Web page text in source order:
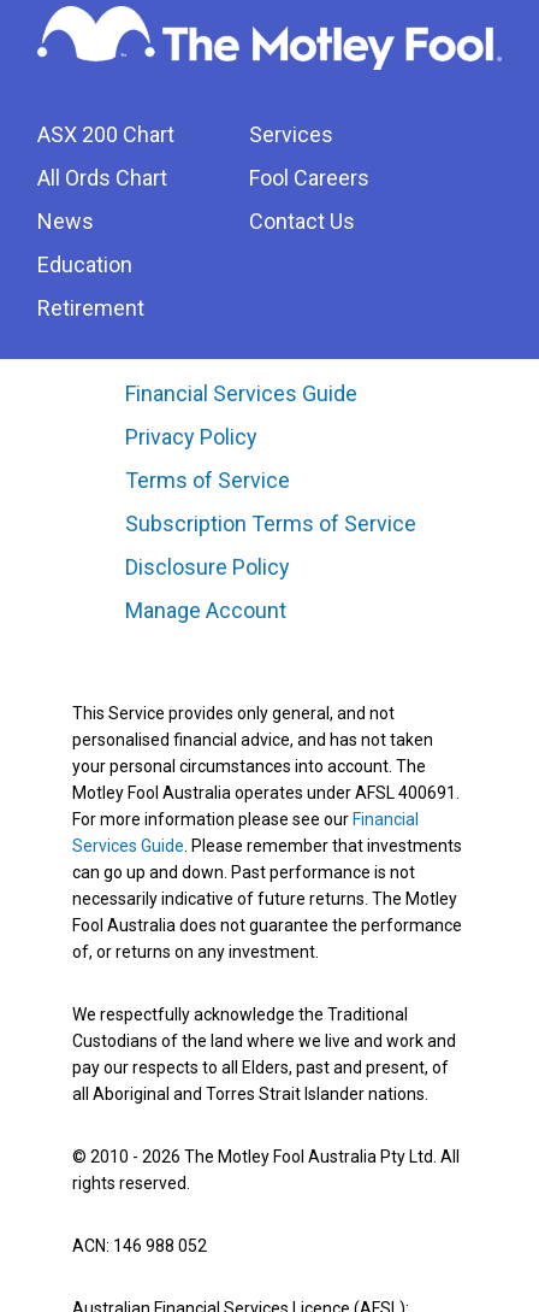
ASX 200 Chart
All Ords Chart
News
Education
Retirement
Services
Fool Careers
Contact Us
Financial Services Guide
Privacy Policy
Terms of Service
Subscription Terms of Service
Disclosure Policy
Manage Account
This Service provides only general, and not
personalised financial advice, and has not taken
your personal circumstances into account. The
Motley Fool Australia operates under AFSL 400691.
For more information please see our Financial
Services Guide . Please remember that investments
can go up and down. Past performance is not
necessarily indicative of future returns. The Motley
Fool Australia does not guarantee the performance
of, or returns on any investment.
We respectfully acknowledge the Traditional
Custodians of the land where we live and work and
pay our respects to all Elders, past and present, of
all Aboriginal and Torres Strait Islander nations.
© 2010 - 2026 The Motley Fool Australia Pty Ltd. All
rights reserved.
ACN: 146 988 052